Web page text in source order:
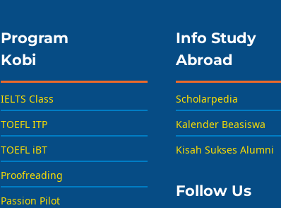
Program
Kobi
IELTS Class
TOEFL ITP
TOEFL iBT
Proofreading
Passion Pilot
Info Study
Abroad
Scholarpedia
Kalender Beasiswa
Kisah Sukses Alumni
Follow Us